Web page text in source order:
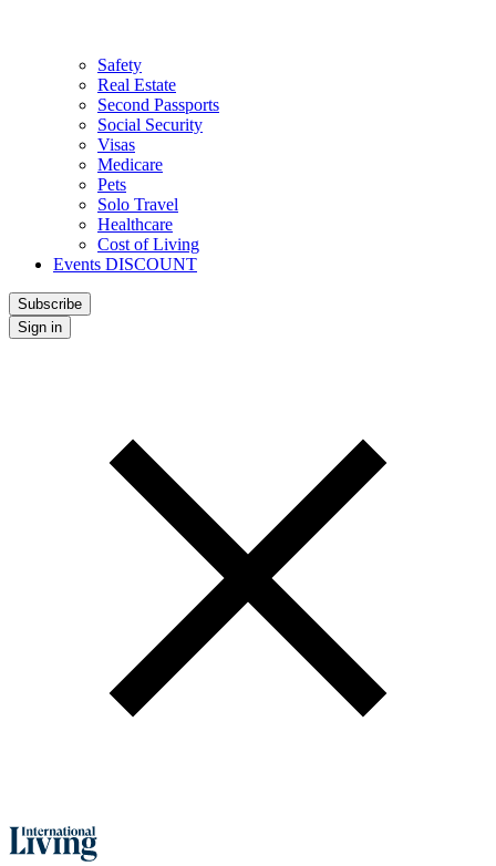
Safety
Real Estate
Second Passports
Social Security
Visas
Medicare
Pets
Solo Travel
Healthcare
Cost of Living
Events DISCOUNT
Subscribe
Sign in